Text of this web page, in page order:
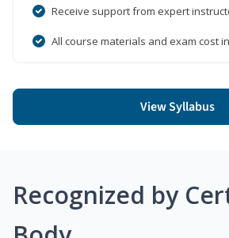
Receive support from expert
All course materials and exam cost
View Syllabus
Recognized by